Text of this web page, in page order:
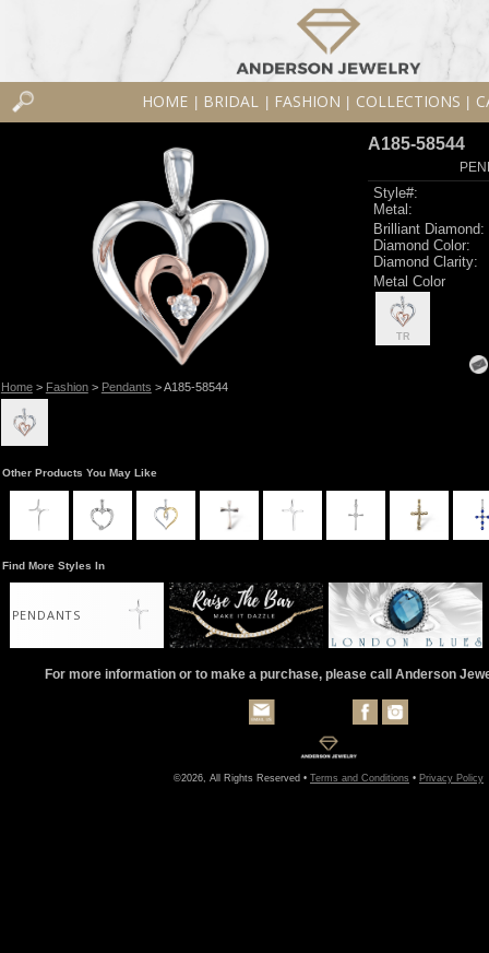
HOME BRIDAL FASHION COLLECTIONS
Home> Fashion> Pendants > A185-58544
A185-58544
Style#:
Metal:
Brilliant Diamond:
Diamond Color:
Diamond Clarity:
Metal Color
TR
Other Products You May Like
Find More Styles In
PENDANTS
For more information or to make a purchase, please call Anderson
©2026, All Rights Reserved • Terms and Conditions • Privacy Policy